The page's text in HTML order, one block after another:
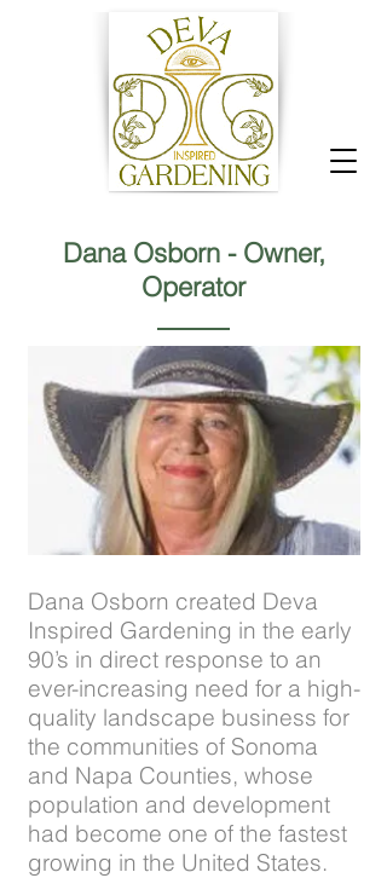
Dana Osborn - Owner,
Operator
Dana Osborn created Deva
Inspired Gardening in the early
90’s in direct response to an
ever-increasing need for a high-
quality landscape business for
the communities of Sonoma
and Napa Counties, whose
population and development
had become one of the fastest
growing in the United States.